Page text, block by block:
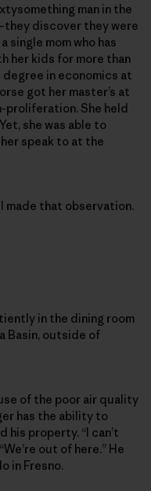
man in the
discover they were
single mom who has
her kids for more than
degree in economics at
got her master’s at
proliferation. She held
she was able to
speak to at the
I made that observation.
in the dining room
Basin, outside of
of the poor air quality
has the ability to
his property. “I can’t
out of here.” He
in Fresno.